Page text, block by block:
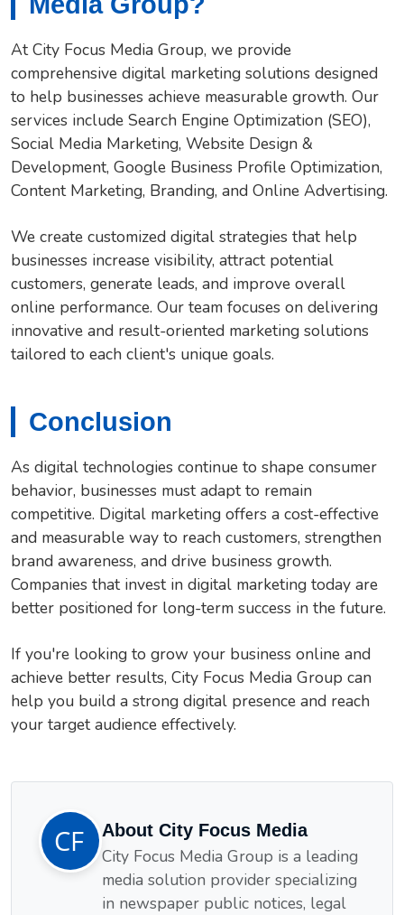
At City Focus Media Group, we provide
comprehensive digital marketing solutions designed
to help businesses achieve measurable growth. Our
services include Search Engine Optimization (SEO),
Social Media Marketing, Website Design &
Development, Google Business Profile Optimization,
Content Marketing, Branding, and Online Advertising.
We create customized digital strategies that help
businesses increase visibility, attract potential
customers, generate leads, and improve overall
online performance. Our team focuses on delivering
innovative and result-oriented marketing solutions
tailored to each client's unique goals.
Conclusion
As digital technologies continue to shape consumer
behavior, businesses must adapt to remain
competitive. Digital marketing offers a cost-effective
and measurable way to reach customers, strengthen
brand awareness, and drive business growth.
Companies that invest in digital marketing today are
better positioned for long-term success in the future.
If you're looking to grow your business online and
achieve better results, City Focus Media Group can
help you build a strong digital presence and reach
your target audience effectively.
About City Focus Media
City Focus Media Group is a leading
media solution provider specializing
in newspaper public notices, legal